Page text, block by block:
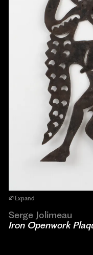
Expand
Serge Jolimeau
Iron Openwork